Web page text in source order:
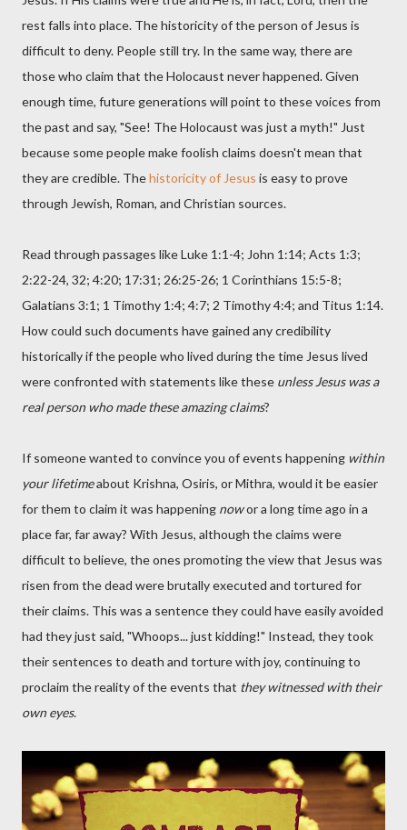
rest falls into place. The historicity of the person of Jesus is
difficult to deny. People still try. In the same way, there are
those who claim that the Holocaust never happened. Given
enough time, future generations will point to these voices from
the past and say, "See! The Holocaust was just a myth!" Just
because some people make foolish claims doesn't mean that
they are credible. Thehistoricity of Jesus is easy to prove
through Jewish, Roman, and Christian sources.
Read through passages like Luke 1:1-4; John 1:14; Acts 1:3;
2:22-24, 32; 4:20; 17:31; 26:25-26; 1 Corinthians 15:5-8;
Galatians 3:1; 1 Timothy 1:4; 4:7; 2 Timothy 4:4; and Titus 1:14.
How could such documents have gained any credibility
historically if the people who lived during the time Jesus lived
were confronted with statements like these unless Jesus was a
real person who made these amazing claims?
If someone wanted to convince you of events happening within
your lifetimeabout Krishna, Osiris, or Mithra, would it be easier
for them to claim it was happening nowor a long time ago in a
place far, far away? With Jesus, although the claims were
difficult to believe, the ones promoting the view that Jesus was
risen from the dead were brutally executed and tortured for
their claims. This was a sentence they could have easily avoided
had they just said, "Whoops... just kidding!" Instead, they took
their sentences to death and torture with joy, continuing to
proclaim the reality of the events that they witnessed with their
own eyes.